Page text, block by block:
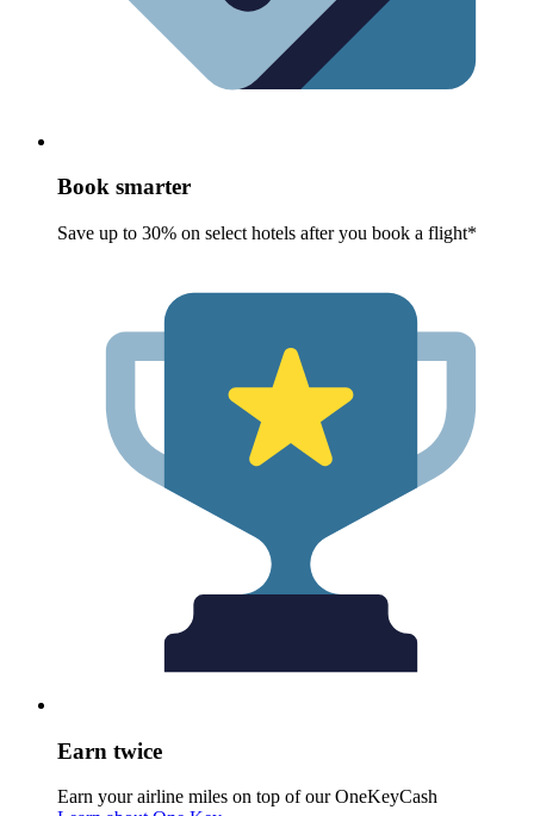
Book smarter
Save up to 30% on select hotels after you book a flight*
Earn twice
Earn your airline miles on top of our OneKeyCash